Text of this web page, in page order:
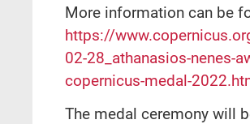
More information can be
https://
02-28_athanasios-nenes-
copernicus-medal-
Τhe medal ceremony will